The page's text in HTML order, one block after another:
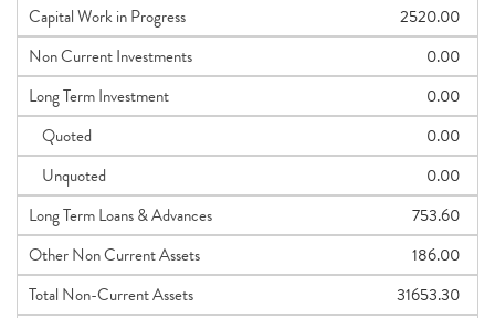
Capital Work in Progress
2520.00
Non Current Investments
0.00
Long Term Investment
0.00
Quoted
0.00
Unquoted
0.00
Long Term Loans & Advances
753.60
Other Non Current Assets
186.00
Total Non-Current Assets
31653.30